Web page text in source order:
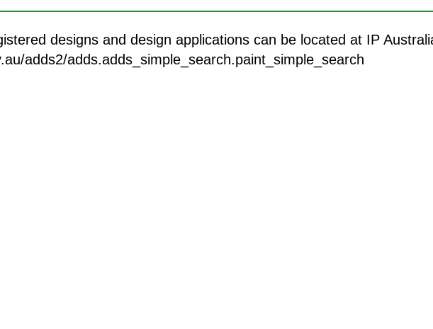
designs and design applications can be located at IP
adds2/adds.adds_simple_search.paint_simple_search